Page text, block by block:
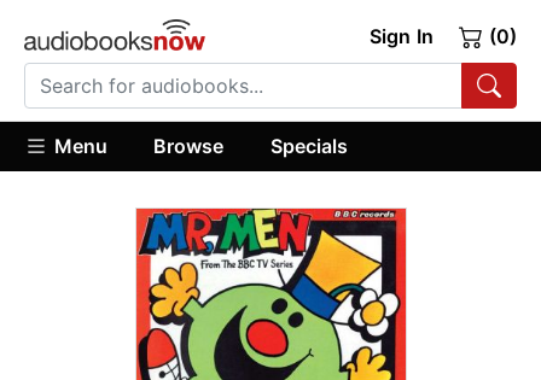
Sign In (0)
Menu Browse Specials